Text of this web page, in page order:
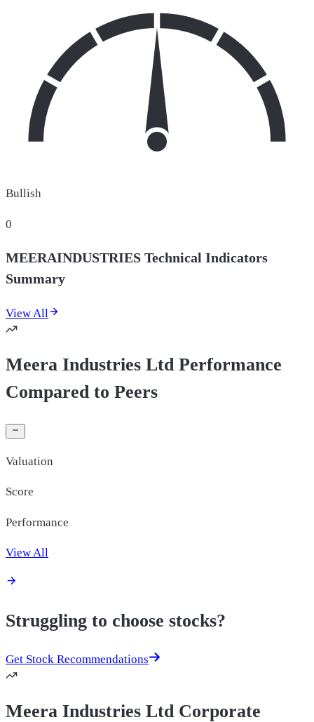
Bullish
0
MEERAINDUSTRIES Technical Indicators
Summary
View All
Meera Industries Ltd Performance
Compared to Peers
Valuation
Score
Performance
View All
Struggling to choose stocks?
Get Stock Recommendations
Meera Industries Ltd Corporate